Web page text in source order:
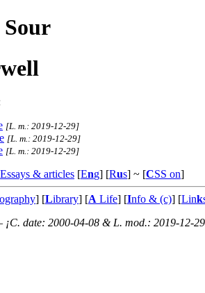
Sour
[L. m.: 2019-12-29]
[L. m.: 2019-12-29]
[L. m.: 2019-12-29]
Essays & articles [Eng] [Rus] ~ [CSS on]
] [Library] [A Life] [Info & (c)] [Link
¡C. date: 2000-04-08 & L. mod.: 2019-12-